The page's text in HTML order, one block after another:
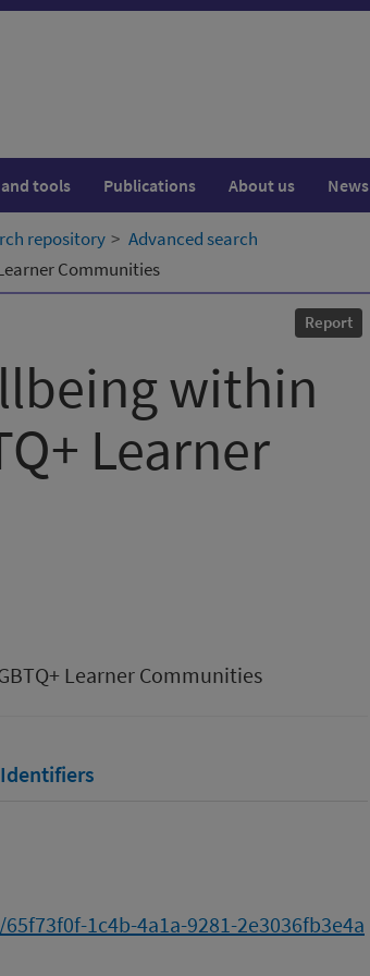
tools Publications About us News
repository
Advanced search
Communities
Report
within
Learner
Learner Communities
Identifiers
1c4b-4a1a-9281-2e3036fb3e4a